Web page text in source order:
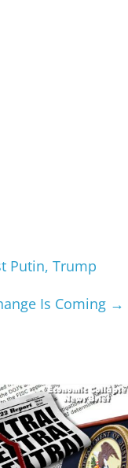
Putin, Trump
Is Coming →